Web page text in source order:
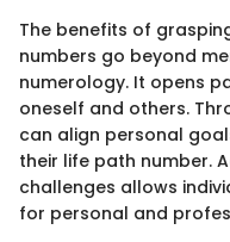
The benefits of
numbers go beyond
numerology. It opens
oneself and others.
can align personal
their life path number.
challenges allows
for personal and